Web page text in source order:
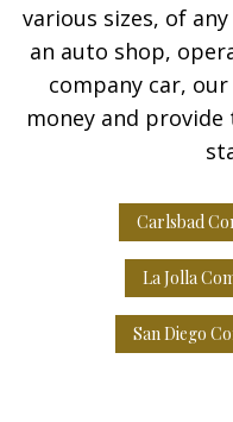
various sizes, of
an auto shop,
company car,
money and
Carlsbad
La Jolla
San Diego